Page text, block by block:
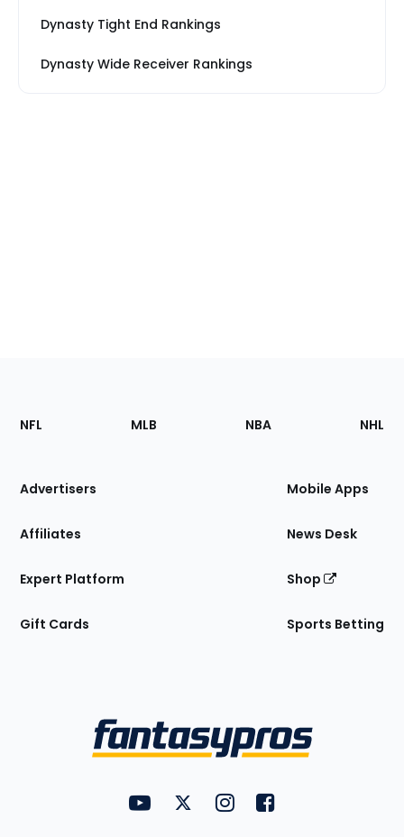
Dynasty Tight End Rankings
Dynasty Wide Receiver Rankings
Footer
Sections
Site
NFL MLB NBA NHL
Advertisers
Affiliates
Expert Platform
Gift Cards
Mobile Apps
News Desk
Shop
Sports Betting
FantasyPros on YouTube
FantasyPros on Twitter
FantasyPros on Instagram
FantasyPros on